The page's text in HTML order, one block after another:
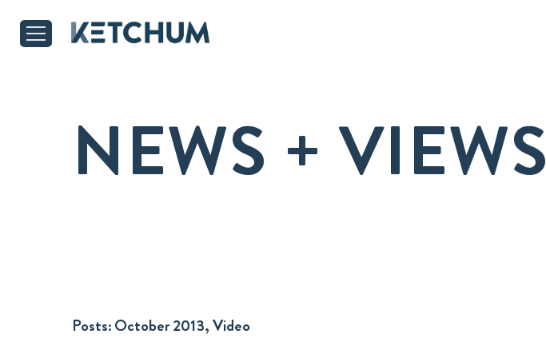
NEWS + VIEWS
Posts:October 2013, Video